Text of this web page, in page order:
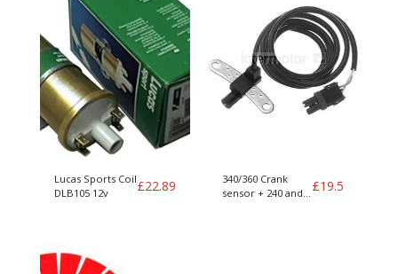
Lucas Sports Coil
DLB105 12v
£22.89
340/360 Crank
sensor + 240 and
£19.5